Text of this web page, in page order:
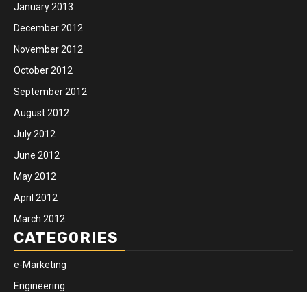
January 2013
December 2012
November 2012
October 2012
September 2012
August 2012
July 2012
June 2012
May 2012
April 2012
March 2012
CATEGORIES
e-Marketing
Engineering